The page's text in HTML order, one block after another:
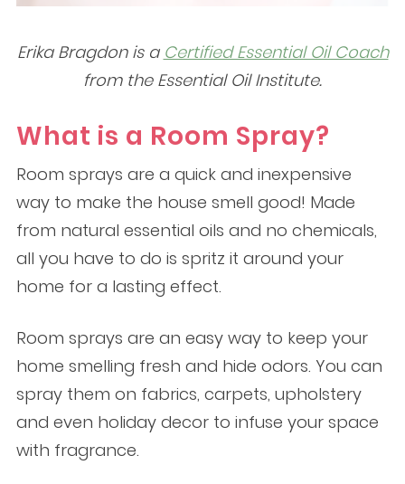
Erika Bragdon is a Certified Essential Oil Coach
from the Essential Oil Institute.
What is a Room Spray?
Room sprays are a quick and inexpensive
way to make the house smell good! Made
from natural essential oils and no chemicals,
all you have to do is spritz it around your
home for a lasting effect.
Room sprays are an easy way to keep your
home smelling fresh and hide odors. You can
spray them on fabrics, carpets, upholstery
and even holiday decor to infuse your space
with fragrance.